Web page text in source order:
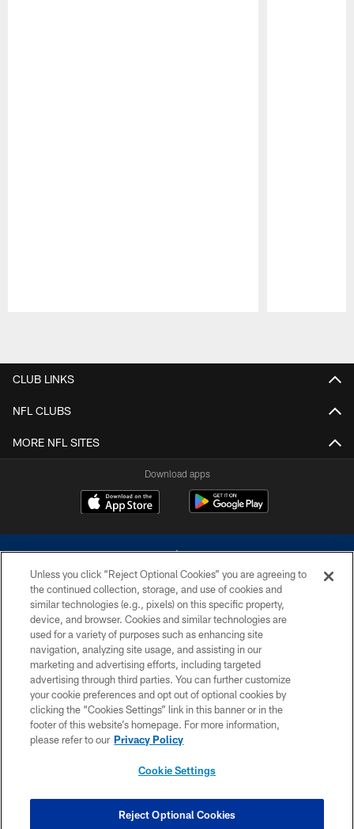
CLUB LINKS
NFL CLUBS
MORE NFL SITES
Download apps
©2026 Dallas Cowboys. All rights reserved. Do not duplicate in any form
without permission of the Dallas Cowboys. The Dallas Cowboys
Cheerleaders will not initiate contact with any person to request personal or
financial information.
PRIVACY POLICY
ACCESSIBILITY
SITE MAP
COOKIE SETTINGS
Unless you click “Reject Optional Cookies” you are agreeing to
the continued collection, storage, and use of cookies and
similar technologies (e.g., pixels) on this specific property,
device, and browser. Cookies and similar technologies are
used for a variety of purposes such as enhancing site
navigation, analyzing site usage, and assisting in our
marketing and advertising efforts, including targeted
advertising through third parties. You can further customize
your cookie preferences and opt out of optional cookies by
clicking the “Cookies Settings” link in this banner or in the
footer of this website’s homepage. For more information,
please refer to our Privacy Policy
Cookie Settings
Reject Optional Cookies